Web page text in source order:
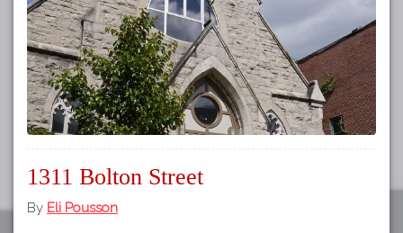
Map
GOOGLE PLAY
1311 Bolton Street
By Eli Pousson